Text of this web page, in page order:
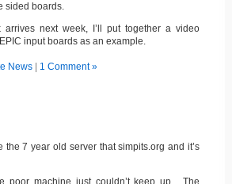
sided boards.
next week, I’ll put together a video
input boards as an example.
News| 1 Comment »
7 year old server that simpits.org and it’s
poor machine just couldn’t keep up. The